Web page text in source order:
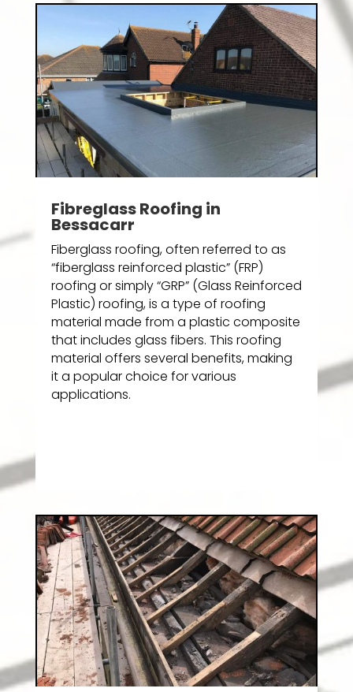
Fibreglass Roofing in
Bessacarr
Fiberglass roofing, often referred to as
“fiberglass reinforced plastic” (FRP)
roofing or simply “GRP” (Glass Reinforced
Plastic) roofing, is a type of roofing
material made from a plastic composite
that includes glass fibers. This roofing
material offers several benefits, making
it a popular choice for various
applications.